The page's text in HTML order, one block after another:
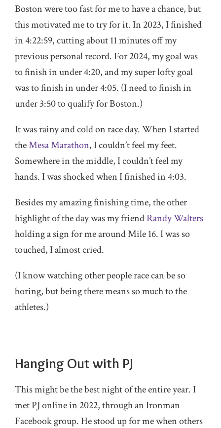
Boston were too fast for me to have a chance, but
this motivated me to try for it. In 2023, I finished
in 4:22:59, cutting about 11 minutes off my
previous personal record. For 2024, my goal was
to finish in under 4:20, and my super lofty goal
was to finish in under 4:05. (I need to finish in
under 3:50 to qualify for Boston.)
It was rainy and cold on race day. When I started
theMesa Marathon, I couldn’t feel my feet.
Somewhere in the middle, I couldn’t feel my
hands. I was shocked when I finished in 4:03.
Besides my amazing finishing time, the other
highlight of the day was my friendRandy Walters
holding a sign for me around Mile 16. I was so
touched, I almost cried.
(I know watching other people race can be so
boring, but being there means so much to the
athletes.)
Hanging Out with PJ
This might be the best night of the entire year. I
met PJ online in 2022, through an Ironman
Facebook group. He stood up for me when others